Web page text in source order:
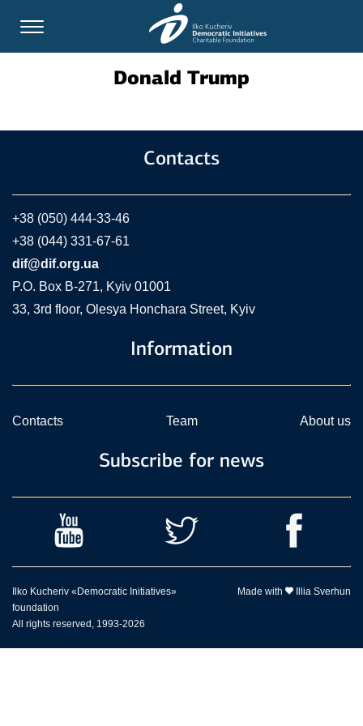
Donald Trump
Contacts
+38 (050) 444-33-46
+38 (044) 331-67-61
dif@dif.org.ua
P.O. Box В-271, Kyiv 01001
33, 3rd floor, Olesya Honchara Street, Kyiv
Information
Contacts Team About us
Subscribe for news
Ilko Kucheriv «Democratic Initiatives»
foundation
All rights reserved, 1993-2026
Made with Illia Sverhun